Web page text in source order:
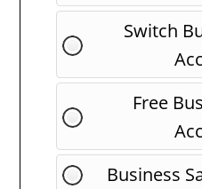
Switch
Free
Business